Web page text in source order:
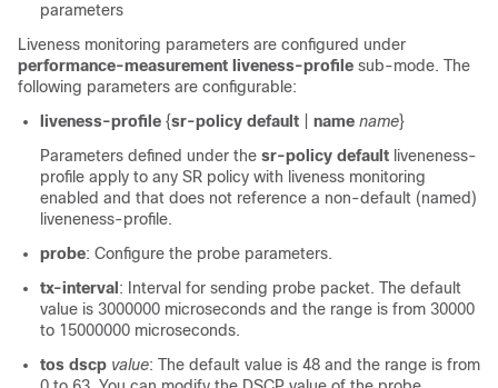
parameters
Liveness monitoring parameters are configured under
performance-measurement liveness-profile sub-mode. The
following parameters are configurable:
liveness-profile {sr-policy default name name}
Parameters defined under the sr-policy default liveneness-
profile apply to any SR policy with liveness monitoring
enabled and that does not reference a non-default (named)
liveneness-profile.
probe: Configure the probe parameters.
tx-interval : Interval for sending probe packet. The default
value is 3000000 microseconds and the range is from 30000
to 15000000 microseconds.
tos dscp value: The default value is 48 and the range is from